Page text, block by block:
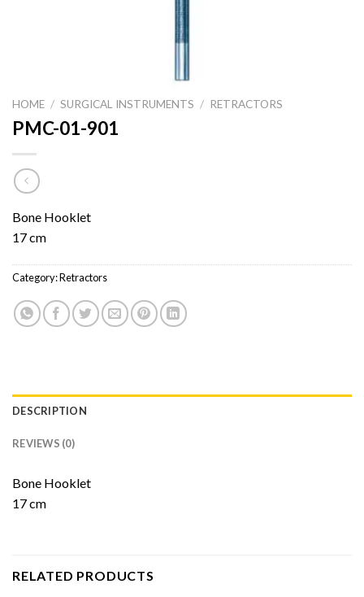
HOME / SURGICAL INSTRUMENTS / RETRACTORS
PMC-01-901
Bone Hooklet
17 cm
Category:Retractors
DESCRIPTION
REVIEWS (0)
Bone Hooklet
17 cm
RELATED PRODUCTS